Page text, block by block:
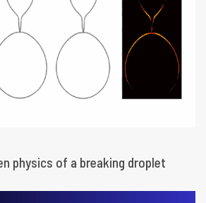
physics of a breaking droplet